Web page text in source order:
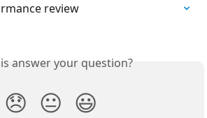
review
answer your question?
😞 😐 😃